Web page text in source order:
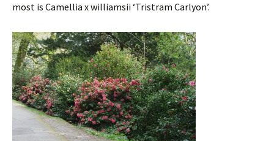
most is Camellia x williamsii ‘Tristram Carlyon’.